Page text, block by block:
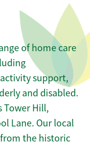
of home care
support,
and disabled.
Tower Hill,
Lane. Our local
the historic